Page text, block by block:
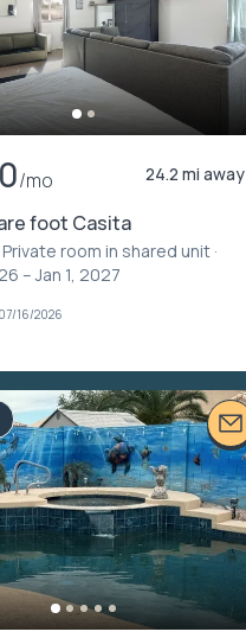
/mo 24.2 mi away
foot Casita
Private room in shared unit ·
– Jan 1, 2027
16/2026